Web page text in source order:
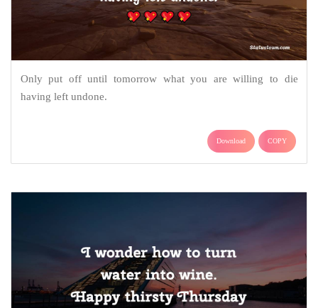
Only put off until tomorrow what you are willing to die
having left undone.
Download COPY